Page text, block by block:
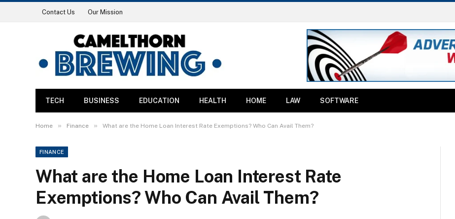
Contact Us Our Mission
TECH BUSINESS EDUCATION HEALTH HOME LAW SOFTWARE
Home » Finance » What are the Home Loan Interest Rate Exemptions? Who Can Avail Them?
FINANCE
What are the Home Loan Interest Rate
Exemptions? Who Can Avail Them?